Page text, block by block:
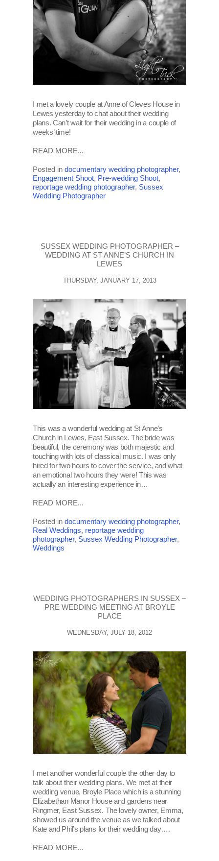
I met a lovely couple at Anne of Cleves House in
Lewes yesterday to chat about their wedding
plans. Can’t wait for their wedding in a couple of
weeks’ time!
READ MORE...
Posted indocumentary wedding photographer,
Engagement Shoot, Pre-wedding Shoot,
reportage wedding photographer, Sussex
Wedding Photographer
SUSSEX WEDDING PHOTOGRAPHER –
WEDDING AT ST ANNE’S CHURCH IN
LEWES
THURSDAY, JANUARY 17, 2013
This was a wonderful wedding at St Anne’s
Church in Lewes, East Sussex. The bride was
beautiful, the ceremony was both majestic and
touching with lots of classical music. I was only
hired for two hours to cover the service, and what
an emotional two hours they were! This was
actually an interesting experience in…
READ MORE...
Posted indocumentary wedding photographer,
Real Weddings, reportage wedding
photographer, Sussex Wedding Photographer,
Weddings
WEDDING PHOTOGRAPHERS IN SUSSEX –
PRE WEDDING MEETING AT BROYLE
PLACE
WEDNESDAY, JULY 18, 2012
I met another wonderful couple the other day to
talk about their wedding plans. We met at their
wedding venue, Broyle Place which is a stunning
Elizabethan Manor House and gardens near
Ringmer, East Sussex. The lovely owner, Emma,
showed us around the venue as we talked about
Kate and Phil’s plans for their wedding day….
READ MORE...